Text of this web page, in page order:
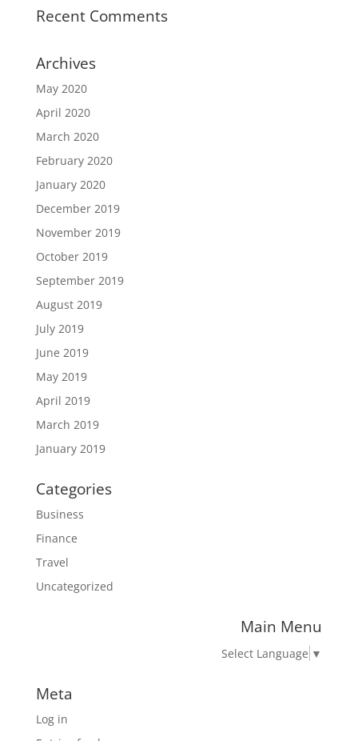
Recent Comments
Archives
May 2020
April 2020
March 2020
February 2020
January 2020
December 2019
November 2019
October 2019
September 2019
August 2019
July 2019
June 2019
May 2019
April 2019
March 2019
January 2019
Categories
Business
Finance
Travel
Uncategorized
Main Menu
Select Language ▼
Meta
Log in